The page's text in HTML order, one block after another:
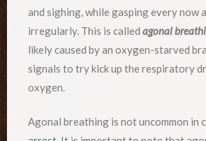
and sighing, while gasping every now
irregularly. This is called agonal
likely caused by an oxygen-starved
signals to try kick up the respiratory
oxygen.
Agonal breathing is not uncommon in